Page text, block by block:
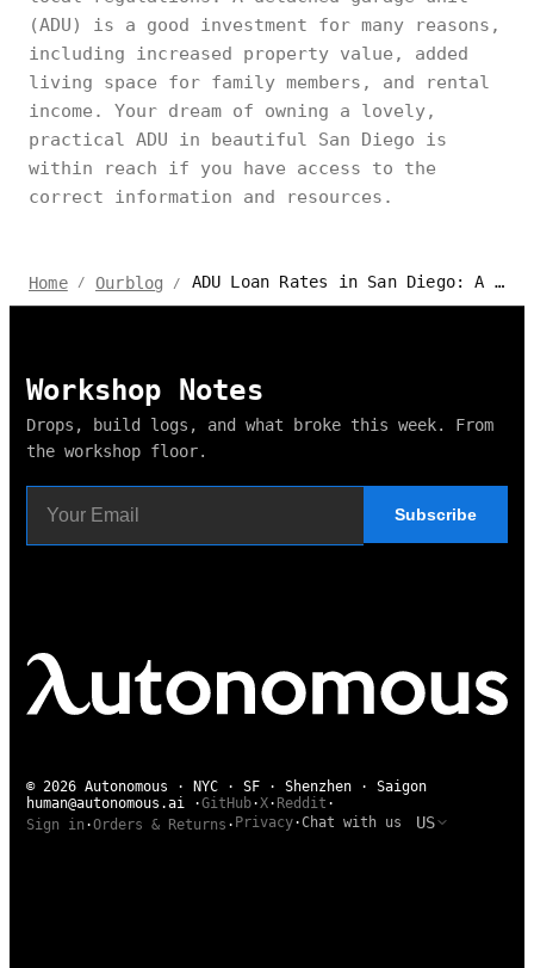
(ADU) is a good investment for many reasons,
including increased property value, added
living space for family members, and rental
income. Your dream of owning a lovely,
practical ADU in beautiful San Diego is
within reach if you have access to the
correct information and resources.
Home / Ourblog / ADU Loan Rates in San Diego: A Homeowner's Guide
Workshop Notes
Drops, build logs, and what broke this week. From
the workshop floor.
Subscribe
© 2026 Autonomous · NYC · SF · Shenzhen · Saigon
human@autonomous.ai ·GitHub·X· Reddit ·
Sign in ·Orders & Returns · Privacy·Chat with us US